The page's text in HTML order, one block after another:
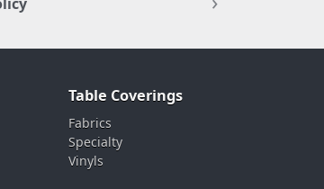
Table Coverings
Fabrics
Specialty
Vinyls